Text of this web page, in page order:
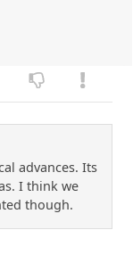
advances. Its
I think we
though.